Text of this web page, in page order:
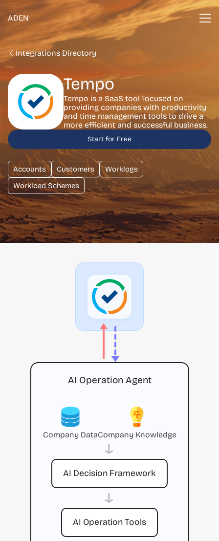
ADEN
Integrations Directory
Tempo
Tempo is a SaaS tool focused on
providing companies with productivity
and time management tools to drive a
more efficient and successful business.
Start for Free
Accounts Customers
Worklogs
Workload Schemes
AI Operation Agent
Company DataCompany Knowledge
→
AI Decision Framework
→
AI Operation Tools